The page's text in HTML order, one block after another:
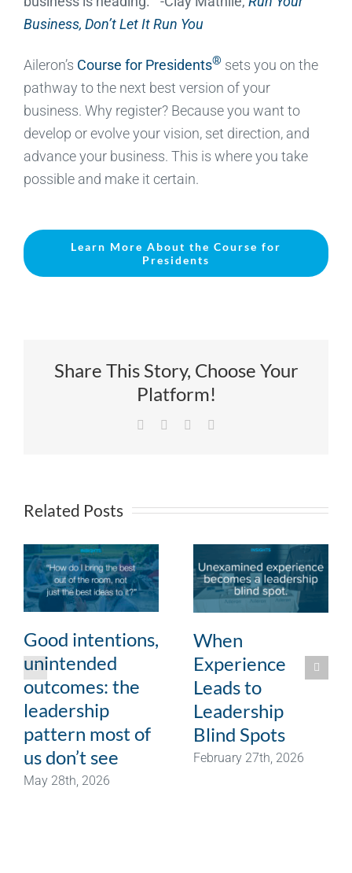
Business, Don’t Let It Run You
Aileron’s Course for Presidents® sets you on the
pathway to the next best version of your
business. Why register? Because you want to
develop or evolve your vision, set direction, and
advance your business. This is where you take
possible and make it certain.
Learn More About the Course for
Presidents
Share This Story, Choose Your
Platform!
Facebook LinkedIn
Related Posts
Good intentions,
unintended
outcomes: the
leadership
pattern most of
us don’t see
May 28th, 2026
When
Experience
Leads to
Leadership
Blind Spots
February 27th, 2026